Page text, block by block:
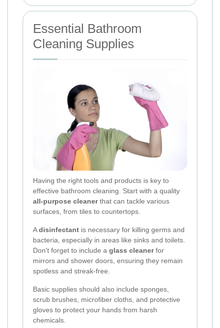
Essential Bathroom
Cleaning Supplies
Having the right tools and products is key to
effective bathroom cleaning. Start with a quality
all-purpose cleanerthat can tackle various
surfaces, from tiles to countertops.
Adisinfectant is necessary for killing germs and
bacteria, especially in areas like sinks and toilets.
Don't forget to include a glass cleanerfor
mirrors and shower doors, ensuring they remain
spotless and streak-free.
Basic supplies should also include sponges,
scrub brushes, microfiber cloths, and protective
gloves to protect your hands from harsh
chemicals.